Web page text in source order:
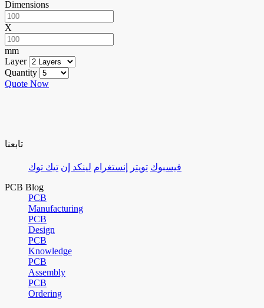
Dimensions
X
mm
Layer
Quantity
Quote Now
تابعنا
فيسبوك تويتر إنستغرام لينكد إن تيك توك
PCB Blog
PCB
Manufacturing
PCB
Design
PCB
Knowledge
PCB
Assembly
PCB
Ordering